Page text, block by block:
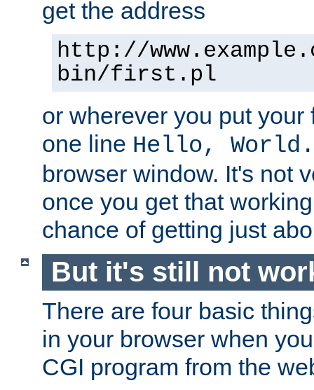
get the address
http://
bin/first.pl
or wherever you put
one line Hello, World.
browser window. It's not
once you get that
chance of getting just
But it's still not
There are four basic
in your browser when
CGI program from the